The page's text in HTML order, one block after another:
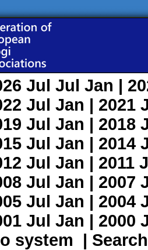
Jul Jul Jan |
Jul Jan | 2021
Jul Jan | 2018
Jul Jan | 2014
Jul Jan | 2011
Jul Jan | 2007
Jul Jan | 2004
Jul Jan | 2000
system | Search